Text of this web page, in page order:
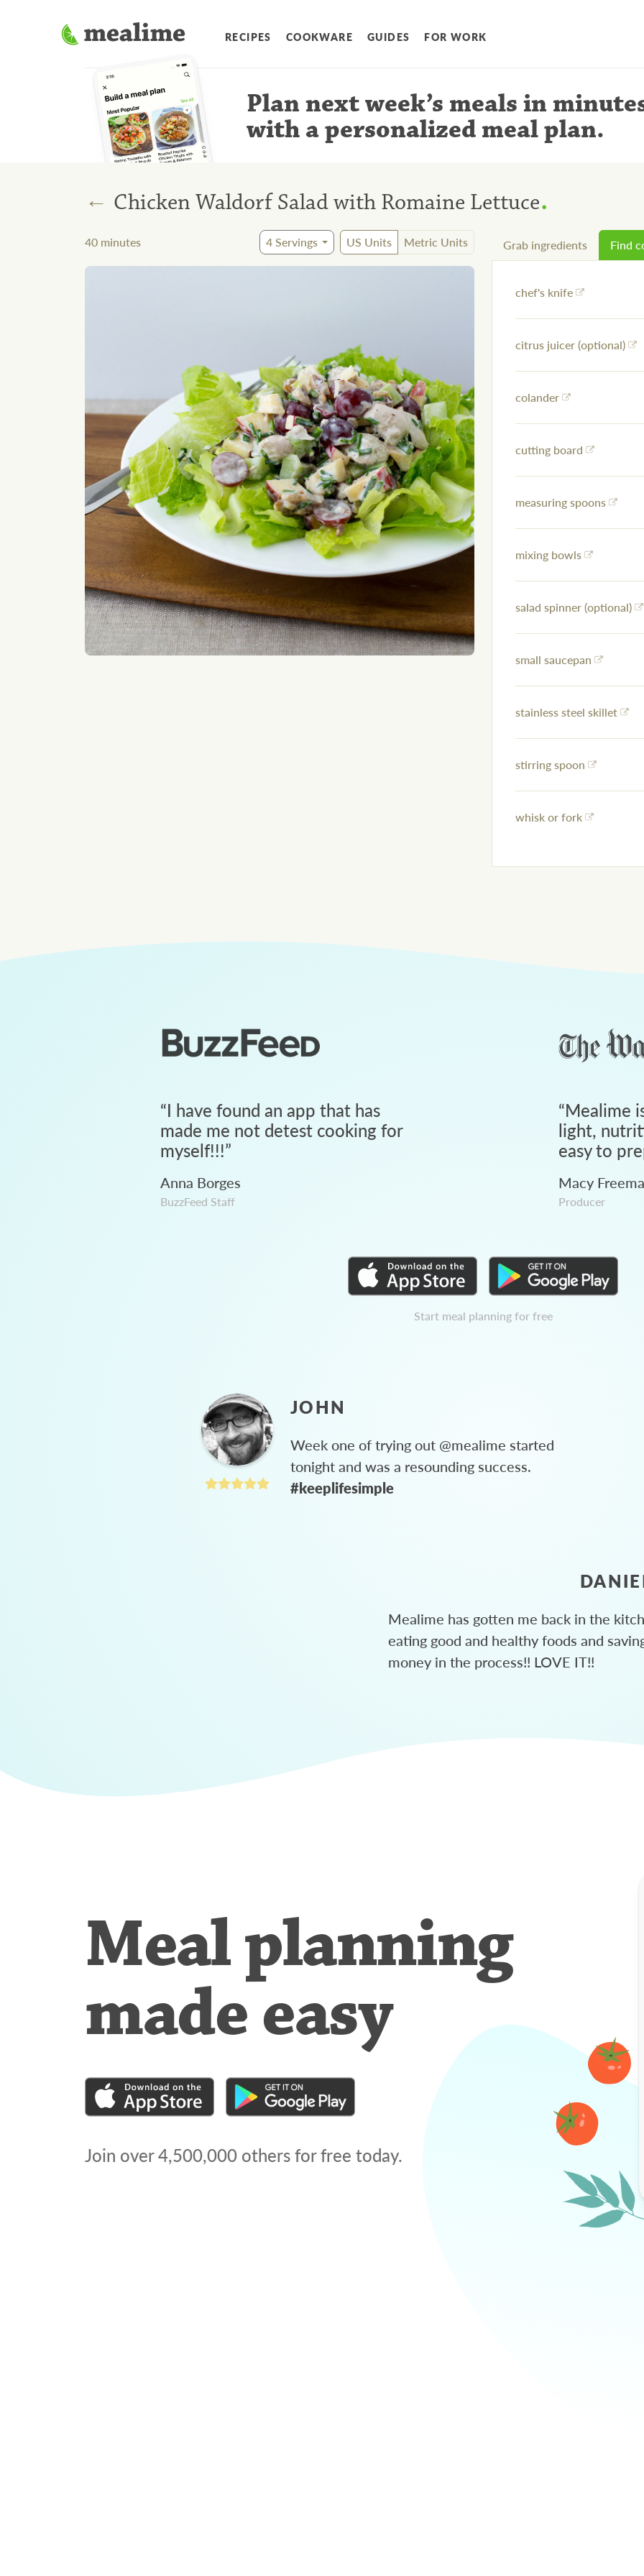
RECIPES COOKWARE GUIDES FOR WORK
Plan next week’s meals in
with a personalized meal plan.
← Chicken Waldorf Salad with Romaine Lettuce.
40 minutes 4Servings US Units Metric Units Grab ingredients Find
chef's knife
citrus juicer (optional)
colander
cutting board
measuring spoons
mixing bowls
salad spinner (optional)
small saucepan
stainless steel skillet
stirring spoon
whisk or fork
“I have found an app that has
made me not detest cooking for
myself!!!”
Anna Borges
BuzzFeed Staff
“Mealime
light,
easy to
Macy
Producer
Start meal planning for free
JOHN
Week one of trying out @mealime started
tonight and was a resounding success.
#keeplifesimple
Mealime has gotten me back in the
eating good and healthy foods and
money in the process!! LOVE IT!!
Meal planning
made easy
Join over4,500,000 others for free today.